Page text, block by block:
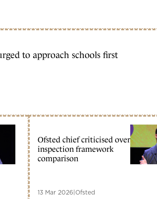
to approach schools first
Ofsted chief criticised over
inspection framework
comparison
13 Mar 2026|Ofsted